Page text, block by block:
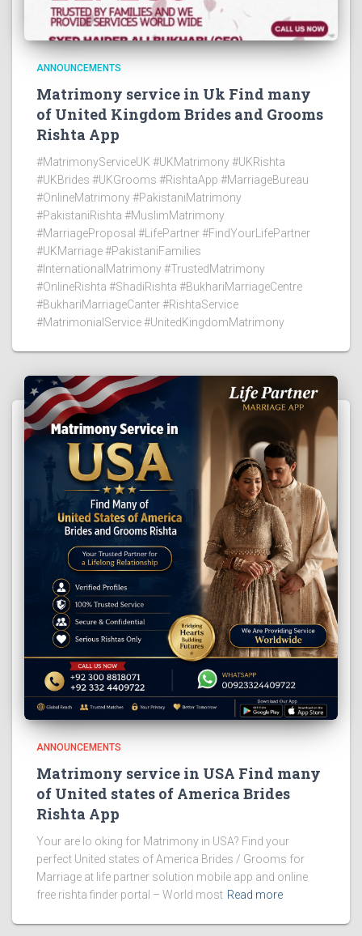
ANNOUNCEMENTS
Matrimony service in Uk Find many
of United Kingdom Brides and Grooms
Rishta App
#MatrimonyServiceUK #UKMatrimony #UKRishta
#UKBrides #UKGrooms #RishtaApp #MarriageBureau
#OnlineMatrimony #PakistaniMatrimony
#PakistaniRishta #MuslimMatrimony
#MarriageProposal #LifePartner #FindYourLifePartner
#UKMarriage #PakistaniFamilies
#InternationalMatrimony #TrustedMatrimony
#OnlineRishta #ShadiRishta #BukhariMarriageCentre
#BukhariMarriageCanter #RishtaService
#MatrimonialService #UnitedKingdomMatrimony
ANNOUNCEMENTS
Matrimony service in USA Find many
of United states of America Brides
Rishta App
Your are lo oking for Matrimony in USA? Find your
perfect United states of America Brides / Grooms for
Marriage at life partner solution mobile app and online
free rishta finder portal – World most Read more